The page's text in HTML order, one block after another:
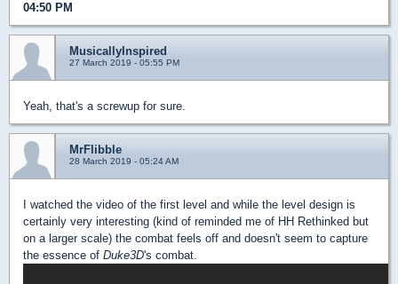
04:50 PM
MusicallyInspired
27 March 2019 - 05:55 PM
Yeah, that's a screwup for sure.
MrFlibble
28 March 2019 - 05:24 AM
I watched the video of the first level and while the level design is
certainly very interesting (kind of reminded me of HH Rethinked but
on a larger scale) the combat feels off and doesn't seem to capture
the essence of Duke3D's combat.